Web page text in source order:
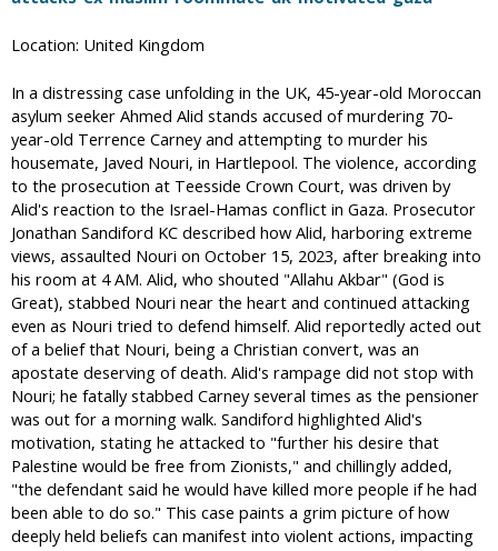
Location: United Kingdom
In a distressing case unfolding in the UK, 45-year-old Moroccan
asylum seeker Ahmed Alid stands accused of murdering 70-
year-old Terrence Carney and attempting to murder his
housemate, Javed Nouri, in Hartlepool. The violence, according
to the prosecution at Teesside Crown Court, was driven by
Alid's reaction to the Israel-Hamas conflict in Gaza. Prosecutor
Jonathan Sandiford KC described how Alid, harboring extreme
views, assaulted Nouri on October 15, 2023, after breaking into
his room at 4 AM. Alid, who shouted "Allahu Akbar" (God is
Great), stabbed Nouri near the heart and continued attacking
even as Nouri tried to defend himself. Alid reportedly acted out
of a belief that Nouri, being a Christian convert, was an
apostate deserving of death. Alid's rampage did not stop with
Nouri; he fatally stabbed Carney several times as the pensioner
was out for a morning walk. Sandiford highlighted Alid's
motivation, stating he attacked to "further his desire that
Palestine would be free from Zionists," and chillingly added,
"the defendant said he would have killed more people if he had
been able to do so." This case paints a grim picture of how
deeply held beliefs can manifest into violent actions, impacting